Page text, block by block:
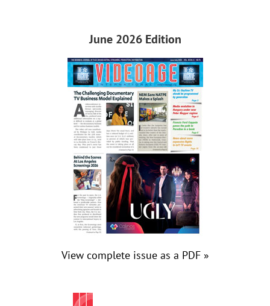
June 2026 Edition
View complete issue as a PDF »